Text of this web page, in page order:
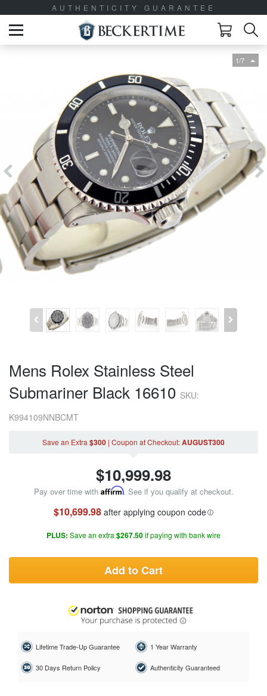
AUTHENTICITY GUARANTEE
1/7
Mens Rolex Stainless Steel
Submariner Black 16610 SKU:
K994109NNBCMT
Save an Extra $300 | Coupon at Checkout:AUGUST300
$10,999.98
Pay over time with Affirm. See if you qualify at checkout.
$10,699.98after applying coupon code
PLUS: Save an extra $267.50if paying with bank wire
Add to Cart
Lifetime Trade-Up Guarantee 1 Year Warranty
30 Days Return Policy Authenticity Guaranteed